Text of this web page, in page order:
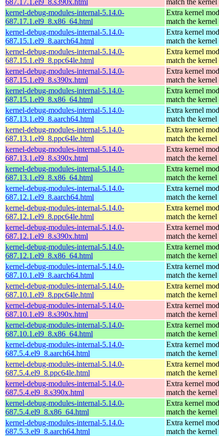
kernel-debug-modules-internal-5.14.0-
687.17.1.el9_8.x86_64.html
Extra kernel
match the kernel
kernel-debug-modules-internal-5.14.0-
687.15.1.el9_8.aarch64.html
Extra kernel
match the kernel
kernel-debug-modules-internal-5.14.0-
687.15.1.el9_8.ppc64le.html
Extra kernel
match the kernel
kernel-debug-modules-internal-5.14.0-
687.15.1.el9_8.s390x.html
Extra kernel
match the kernel
kernel-debug-modules-internal-5.14.0-
687.15.1.el9_8.x86_64.html
Extra kernel
match the kernel
kernel-debug-modules-internal-5.14.0-
687.13.1.el9_8.aarch64.html
Extra kernel
match the kernel
kernel-debug-modules-internal-5.14.0-
687.13.1.el9_8.ppc64le.html
Extra kernel
match the kernel
kernel-debug-modules-internal-5.14.0-
687.13.1.el9_8.s390x.html
Extra kernel
match the kernel
kernel-debug-modules-internal-5.14.0-
687.13.1.el9_8.x86_64.html
Extra kernel
match the kernel
kernel-debug-modules-internal-5.14.0-
687.12.1.el9_8.aarch64.html
Extra kernel
match the kernel
kernel-debug-modules-internal-5.14.0-
687.12.1.el9_8.ppc64le.html
Extra kernel
match the kernel
kernel-debug-modules-internal-5.14.0-
687.12.1.el9_8.s390x.html
Extra kernel
match the kernel
kernel-debug-modules-internal-5.14.0-
687.12.1.el9_8.x86_64.html
Extra kernel
match the kernel
kernel-debug-modules-internal-5.14.0-
687.10.1.el9_8.aarch64.html
Extra kernel
match the kernel
kernel-debug-modules-internal-5.14.0-
687.10.1.el9_8.ppc64le.html
Extra kernel
match the kernel
kernel-debug-modules-internal-5.14.0-
687.10.1.el9_8.s390x.html
Extra kernel
match the kernel
kernel-debug-modules-internal-5.14.0-
687.10.1.el9_8.x86_64.html
Extra kernel
match the kernel
kernel-debug-modules-internal-5.14.0-
687.5.4.el9_8.aarch64.html
Extra kernel
match the kernel
kernel-debug-modules-internal-5.14.0-
687.5.4.el9_8.ppc64le.html
Extra kernel
match the kernel
kernel-debug-modules-internal-5.14.0-
687.5.4.el9_8.s390x.html
Extra kernel
match the kernel
kernel-debug-modules-internal-5.14.0-
687.5.4.el9_8.x86_64.html
Extra kernel
match the kernel
kernel-debug-modules-internal-5.14.0-
687.5.3.el9_8.aarch64.html
Extra kernel
match the kernel